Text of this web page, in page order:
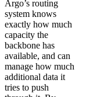
Argo’s routing
system knows
exactly how much
capacity the
backbone has
available, and can
manage how much
additional data it
tries to push